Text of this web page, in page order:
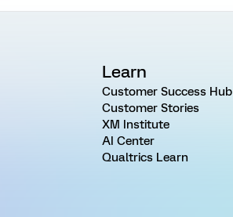
Learn
Customer Success Hub
Customer Stories
XM Institute
AI Center
Qualtrics Learn